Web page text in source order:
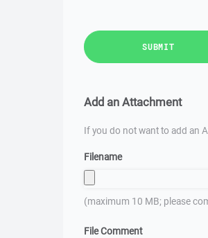
SUBMIT
Add an Attachment
If you do not want to add an
Filename
(maximum 10 MB; please
File Comment